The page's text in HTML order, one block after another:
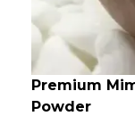
Premium
Powder